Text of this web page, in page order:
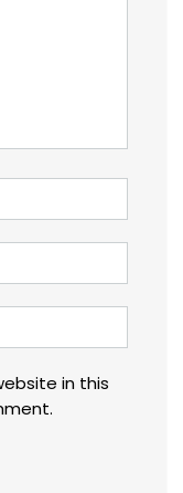
in this